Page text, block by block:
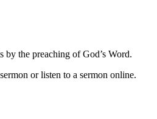
the preaching of God’s Word.
or listen to a sermon online.